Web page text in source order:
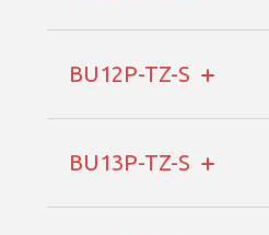
BU12P-TZ-S
BU13P-TZ-S